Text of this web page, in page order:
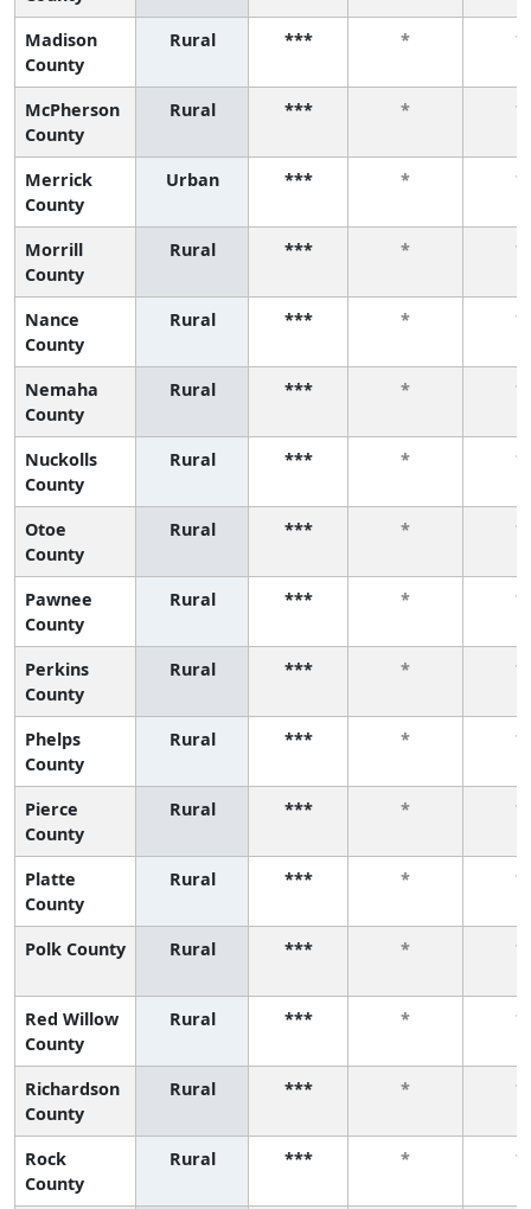
Madison
County
Rural *** * *
McPherson
County
Rural *** * *
Merrick
County
Urban *** * *
Morrill
County
Rural *** * *
Nance
County
Rural *** * *
Nemaha
County
Rural *** * *
Nuckolls
County
Rural *** * *
Otoe
County
Rural *** * *
Pawnee
County
Rural *** * *
Perkins
County
Rural *** * *
Phelps
County
Rural *** * *
Pierce
County
Rural *** * *
Platte
County
Rural *** * *
Polk County Rural *** * *
Red Willow
County
Rural *** * *
Richardson
County
Rural *** * *
Rock
County
Rural *** * *